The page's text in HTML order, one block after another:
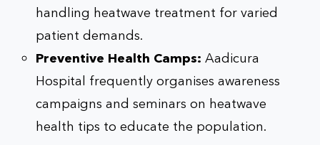
handling heatwave treatment for varied
patient demands.
Preventive Health Camps: Aadicura
Hospital frequently organises awareness
campaigns and seminars on heatwave
health tips to educate the population.